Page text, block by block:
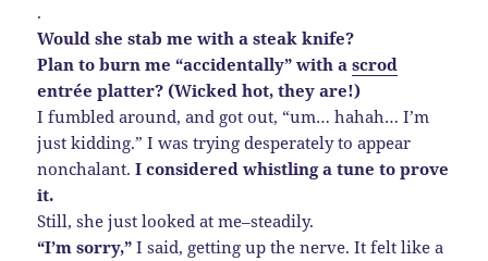
.
Would she stab me with a steak knife?
Plan to burn me “accidentally” with ascrod
entrée platter? (Wicked hot, they are!)
I fumbled around, and got out, “um… hahah… I’m
just kidding.” I was trying desperately to appear
nonchalant. I considered whistling a tune to prove
it.
Still, she just looked at me–steadily.
“I’m sorry,”I said, getting up the nerve. It felt like a